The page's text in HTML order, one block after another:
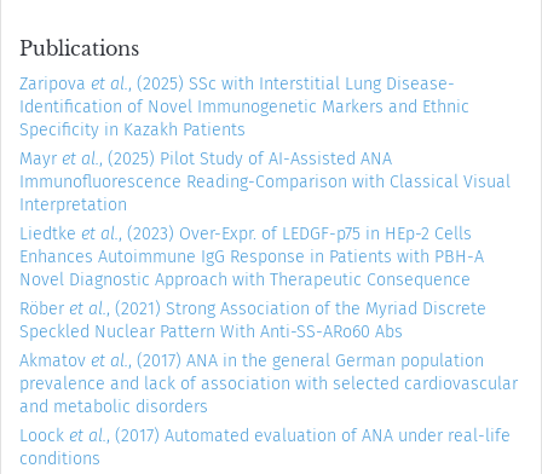
Publications
Zaripova et al., (2025) SSc with Interstitial Lung Disease-
Identification of Novel Immunogenetic Markers and Ethnic
Specificity in Kazakh Patients
Mayr et al., (2025) Pilot Study of AI-Assisted ANA
Immunofluorescence Reading-Comparison with Classical Visual
Interpretation
Liedtke et al., (2023) Over-Expr. of LEDGF-p75 in HEp-2 Cells
Enhances Autoimmune IgG Response in Patients with PBH-A
Novel Diagnostic Approach with Therapeutic Consequence
Röber et al., (2021) Strong Association of the Myriad Discrete
Speckled Nuclear Pattern With Anti-SS-ARo60 Abs
Akmatov et al., (2017) ANA in the general German population
prevalence and lack of association with selected cardiovascular
and metabolic disorders
Loock et al., (2017) Automated evaluation of ANA under real-life
conditions